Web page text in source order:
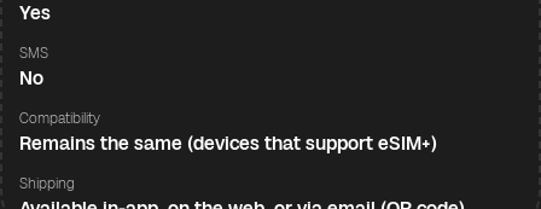
Yes
SMS
No
Compatibility
Remains the same (devices that support eSIM+)
Shipping